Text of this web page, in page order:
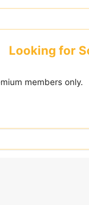
Looking for
members only.